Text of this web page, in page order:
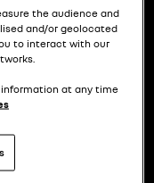
the audience and
and/or geolocated
to interact with our
at any time